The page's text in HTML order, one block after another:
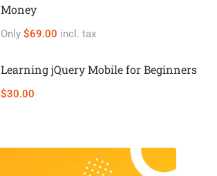
Money
Only $69.00 incl. tax
Learning jQuery Mobile for Beginners
$30.00